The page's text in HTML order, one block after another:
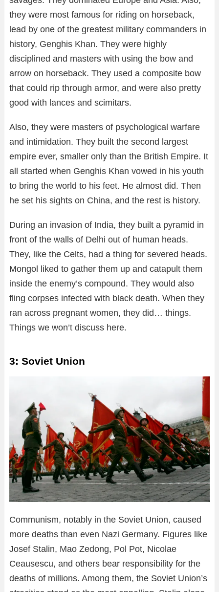
they were most famous for riding on horseback,
lead by one of the greatest military commanders in
history, Genghis Khan. They were highly
disciplined and masters with using the bow and
arrow on horseback. They used a composite bow
that could rip through armor, and were also pretty
good with lances and scimitars.
Also, they were masters of psychological warfare
and intimidation. They built the second largest
empire ever, smaller only than the British Empire. It
all started when Genghis Khan vowed in his youth
to bring the world to his feet. He almost did. Then
he set his sights on China, and the rest is history.
During an invasion of India, they built a pyramid in
front of the walls of Delhi out of human heads.
They, like the Celts, had a thing for severed heads.
Mongol liked to gather them up and catapult them
inside the enemy’s compound. They would also
fling corpses infected with black death. When they
ran across pregnant women, they did… things.
Things we won’t discuss here.
3: Soviet Union
Communism, notably in the Soviet Union, caused
more deaths than even Nazi Germany. Figures like
Josef Stalin, Mao Zedong, Pol Pot, Nicolae
Ceausescu, and others bear responsibility for the
deaths of millions. Among them, the Soviet Union’s